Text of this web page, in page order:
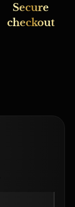
Secure
checkout